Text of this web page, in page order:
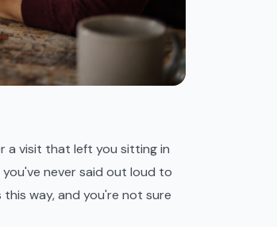
a visit that left you sitting in
never said out loud to
way, and you're not sure